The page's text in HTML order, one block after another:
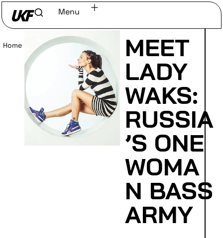
Menu
Home Read
MEET
LADY
WAKS:
RUSSIA
’S ONE
WOMA
N BASS
ARMY